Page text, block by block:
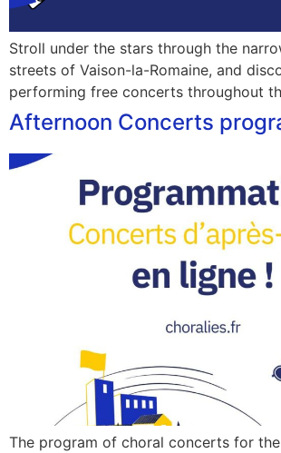
Stroll under the stars through the
streets of Vaison-la-Romaine, and
performing free concerts throughout
Afternoon Concerts
The program of choral concerts for the